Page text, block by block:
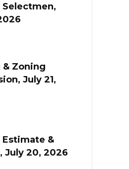
& Zoning
July 21,
&
July 20, 2026